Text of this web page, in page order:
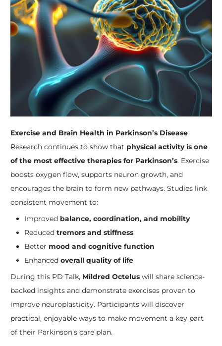
Exercise and Brain Health in Parkinson’s Disease
Research continues to show that physical activity is one
of the most effective therapies for Parkinson’s. Exercise
boosts oxygen flow, supports neuron growth, and
encourages the brain to form new pathways. Studies link
consistent movement to:
Improved balance, coordination, and mobility
Reduced tremors and stiffness
Better mood and cognitive function
Enhanced overall quality of life
During this PD Talk, Mildred Octeluswill share science-
backed insights and demonstrate exercises proven to
improve neuroplasticity. Participants will discover
practical, enjoyable ways to make movement a key part
of their Parkinson’s care plan.